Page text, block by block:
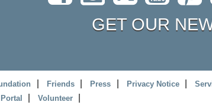
GET OUR
Friends Press Privacy Notice
Volunteer